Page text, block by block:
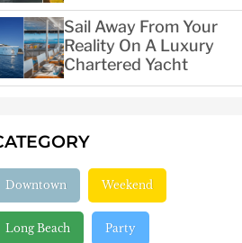
Sail Away From Your
Reality On A Luxury
Chartered Yacht
Downtown Weekend
Long Beach Party